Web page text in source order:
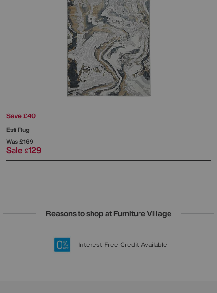
Save £40
Esti Rug
Was£169
Sale £129
Reasons to shop at Furniture Village
20 year Structural Guarantee
Lowest Price Promise on all brands
Sign up for £50 off
Interest Free Credit Available